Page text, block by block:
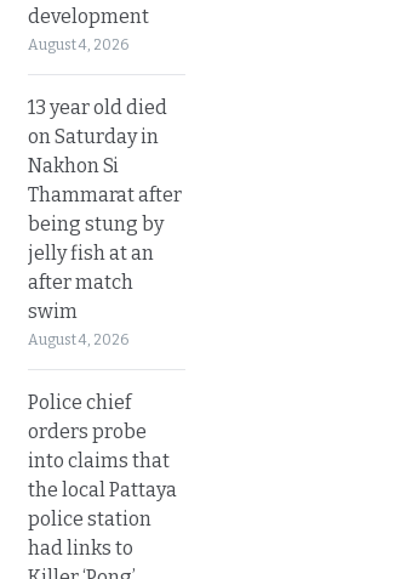
development
August 4, 2026
13 year old died
on Saturday in
Nakhon Si
Thammarat after
being stung by
jelly fish at an
after match
swim
August 4, 2026
Police chief
orders probe
into claims that
the local Pattaya
police station
had links to